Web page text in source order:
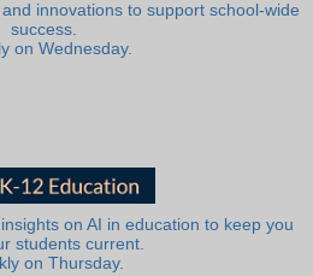
innovations to support school-wide
success.
on Wednesday.
on AI in education to keep you
students current.
on Thursday.